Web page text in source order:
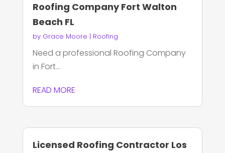
Roofing Company Fort Walton
Beach FL
by Grace Moore | Roofing
Need a professional Roofing Company
in Fort...
READ MORE
Licensed Roofing Contractor Los